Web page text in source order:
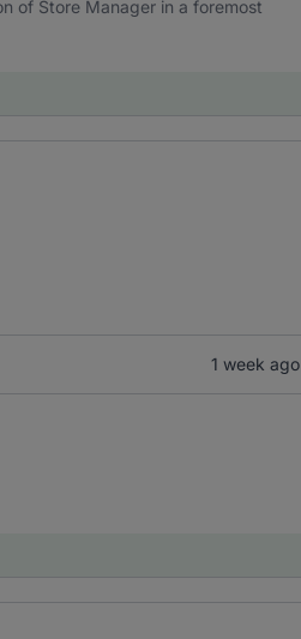
of Store Manager in a foremost
1 week ago